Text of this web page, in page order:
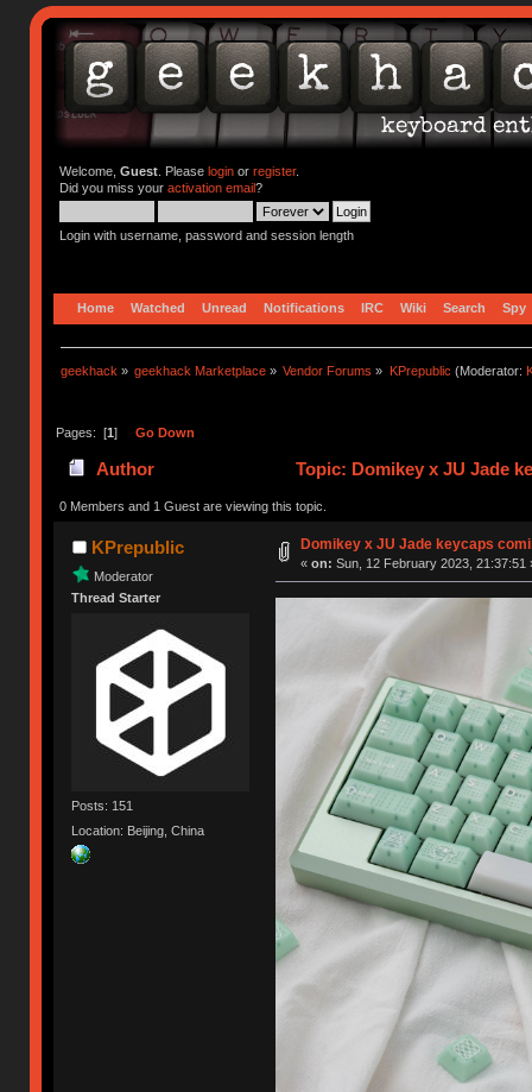
Welcome, Guest. Please loginor register.
Did you miss your activation email?
Login with username, password and session length
Home Watched Unread Notifications IRC Wiki Search Spy
geekhack » geekhack Marketplace » Vendor Forums » KPrepublic (Moderator:
Pages: [1] Go Down
Author Topic: Domikey x JU Jade
0 Members and 1 Guest are viewing this topic.
KPrepublic
Moderator
Thread Starter
Posts: 151
Location: Beijing, China
Domikey x JU Jade keycaps
« on: Sun, 12 February 2023, 21:37:51